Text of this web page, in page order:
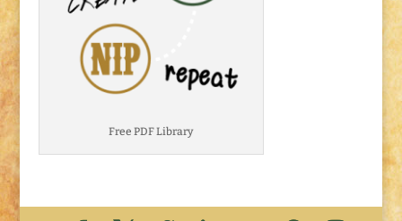
Free PDF Library